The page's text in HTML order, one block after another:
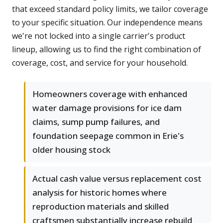
that exceed standard policy limits, we tailor coverage
to your specific situation. Our independence means
we're not locked into a single carrier's product
lineup, allowing us to find the right combination of
coverage, cost, and service for your household.
Homeowners coverage with enhanced
water damage provisions for ice dam
claims, sump pump failures, and
foundation seepage common in Erie's
older housing stock
Actual cash value versus replacement cost
analysis for historic homes where
reproduction materials and skilled
craftsmen substantially increase rebuild